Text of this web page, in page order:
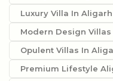
Luxury Villa In Aligarh
Modern Design
Opulent Villas In
Premium Lifestyle